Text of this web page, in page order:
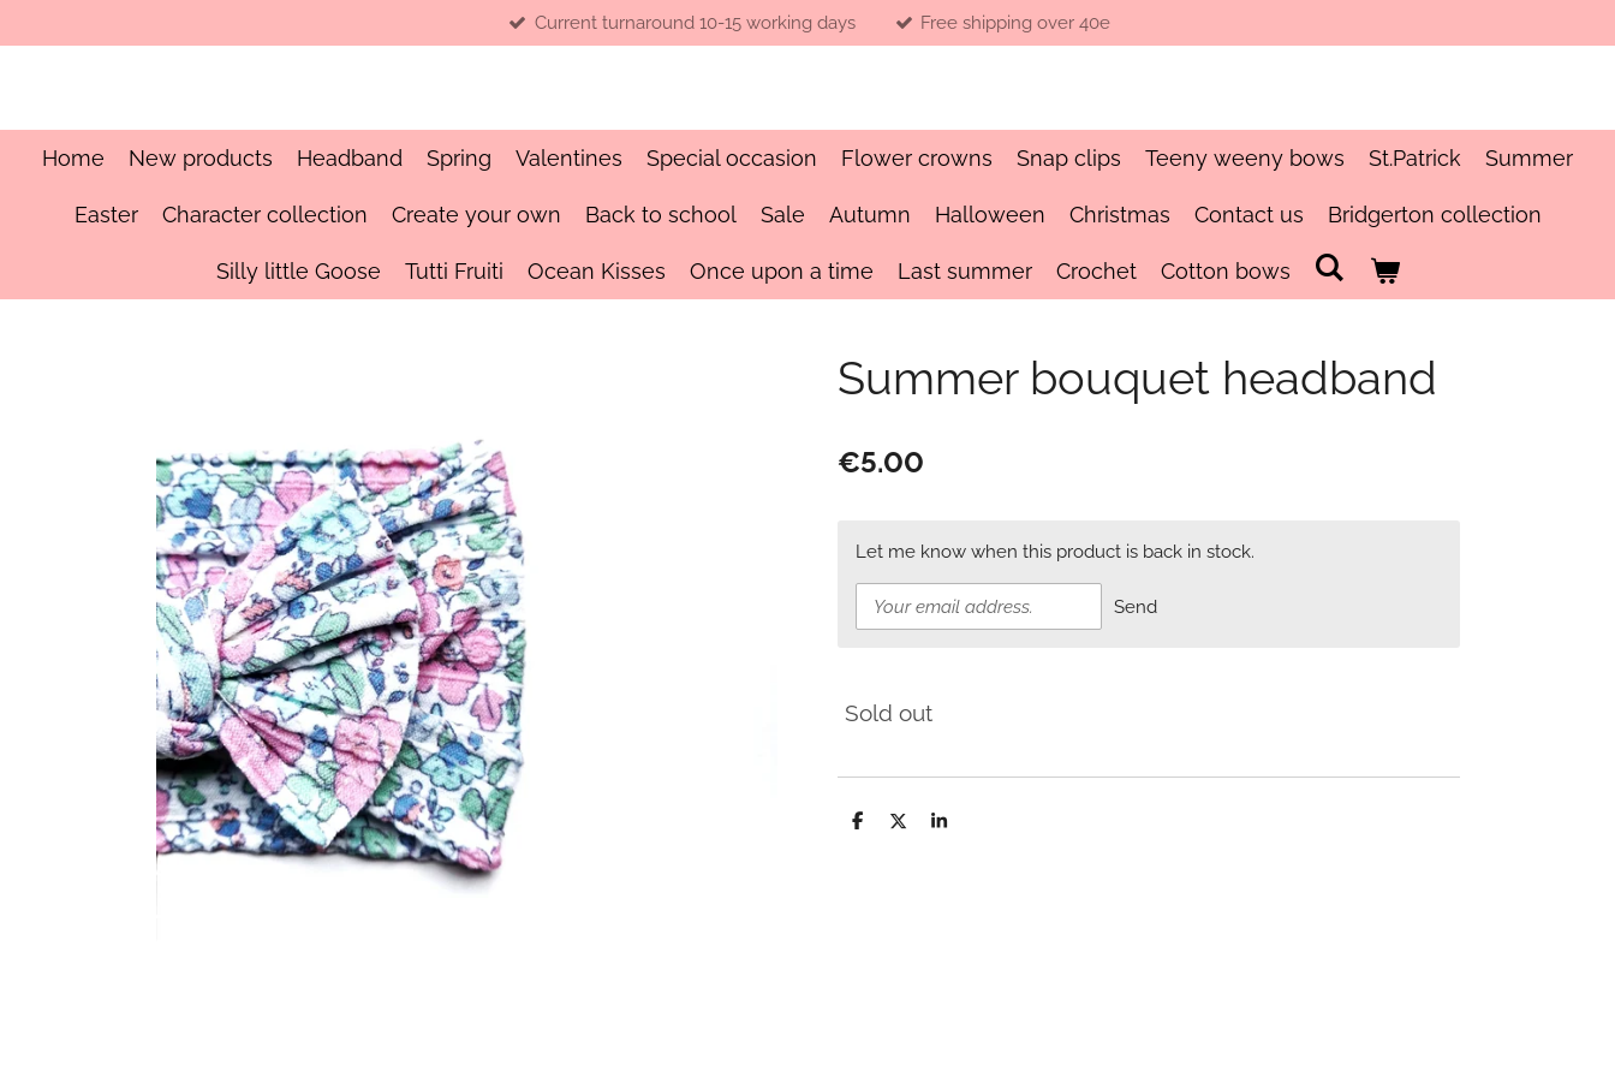
to
Current turnaround 10-15 working days Free shipping over 40e
Home New products Headband Spring Valentines Special occasion Flower crowns Snap clips Teeny weeny bows St.Patrick Summer
Easter Character collection Create your own Back to school Sale Autumn Halloween Christmas Contact us Bridgerton collection
Silly little Goose Tutti Fruiti Ocean Kisses Once upon a time Last summer Crochet Cotton bows
Summer bouquet headband
€5.00
Let me know when this product is back in stock.
Send
Sold out
S
S
S